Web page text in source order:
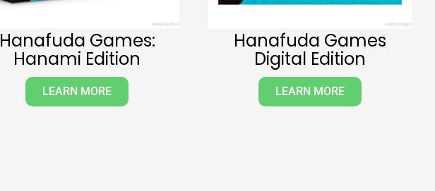
Hanafuda Games:
Hanami Edition
LEARN MORE
Hanafuda Games
Digital Edition
LEARN MORE